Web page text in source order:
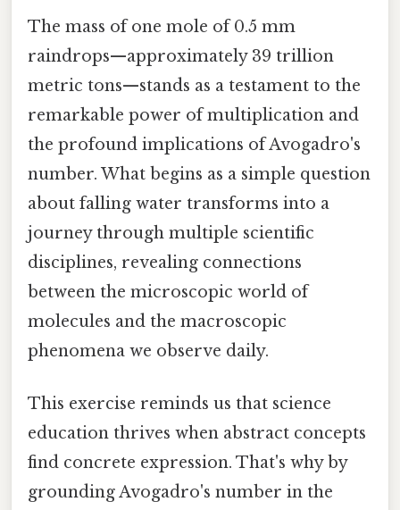
The mass of one mole of 0.5 mm
raindrops—approximately 39 trillion
metric tons—stands as a testament to the
remarkable power of multiplication and
the profound implications of Avogadro's
number. What begins as a simple question
about falling water transforms into a
journey through multiple scientific
disciplines, revealing connections
between the microscopic world of
molecules and the macroscopic
phenomena we observe daily.
This exercise reminds us that science
education thrives when abstract concepts
find concrete expression. That's why by
grounding Avogadro's number in the